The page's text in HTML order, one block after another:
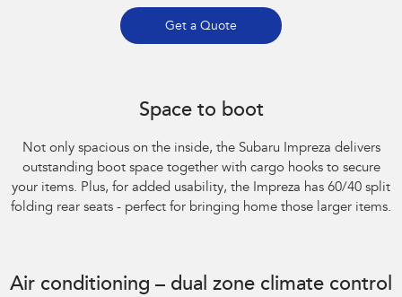
Get a Quote
Space to boot
Not only spacious on the inside, the Subaru Impreza delivers
outstanding boot space together with cargo hooks to secure
your items. Plus, for added usability, the Impreza has 60/40 split
folding rear seats - perfect for bringing home those larger items.
Air conditioning – dual zone climate control